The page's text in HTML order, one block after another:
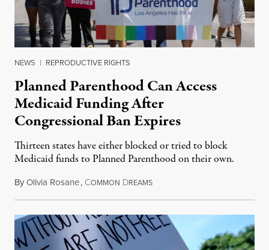
NEWS | REPRODUCTIVE RIGHTS
Planned Parenthood Can Access
Medicaid Funding After
Congressional Ban Expires
Thirteen states have either blocked or tried to block
Medicaid funds to Planned Parenthood on their own.
ByOlivia Rosane, COMMON DREAMSJuly 6, 2026